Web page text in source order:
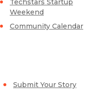
Techstars Startup
Weekend
Community Calendar
Submit Your Story